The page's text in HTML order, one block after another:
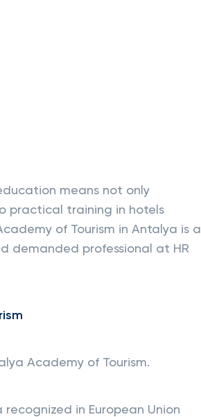
means not only
practical training in hotels
of Tourism in Antalya is a
demanded professional at HR
Academy of Tourism.
in European Union